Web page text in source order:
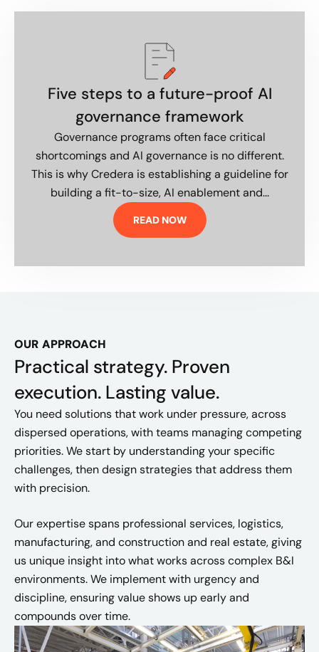
Five steps to a future-proof AI
governance framework
Governance programs often face critical
shortcomings and AI governance is no different.
This is why Credera is establishing a guideline for
building a fit-to-size, AI enablement and...
READ NOW
OUR APPROACH
Practical strategy. Proven
execution. Lasting value.
You need solutions that work under pressure, across
dispersed operations, with teams managing competing
priorities. We start by understanding your specific
challenges, then design strategies that address them
with precision.
Our expertise spans professional services, logistics,
manufacturing, and construction and real estate, giving
us unique insight into what works across complex B&I
environments. We implement with urgency and
discipline, ensuring value shows up early and
compounds over time.